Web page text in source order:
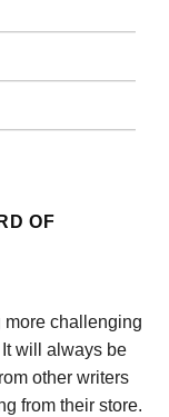
OF
more challenging
will always be
other writers
from their store.